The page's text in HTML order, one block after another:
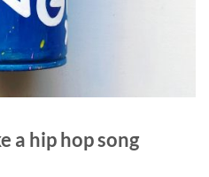
a hip hop song